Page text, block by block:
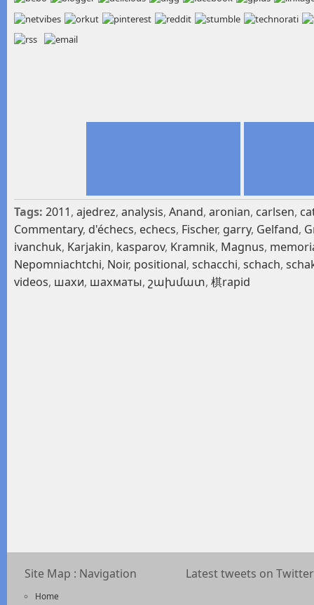
Tags: 2011, ajedrez, analysis, Anand, aronian, carlsen,
Commentary, d'échecs, echecs, Fischer, garry, Gelfand,
ivanchuk, Karjakin, kasparov, Kramnik, Magnus,
Nepomniachtchi, Noir, positional, schacchi, schach,
videos, шахи, шахматы, շախմատ, 棋rapid
Site Map : Navigation
Home
Latest tweets on Twitter